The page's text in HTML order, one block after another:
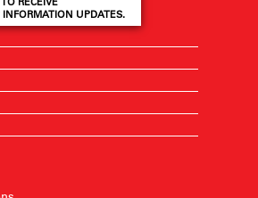
UPDATES.